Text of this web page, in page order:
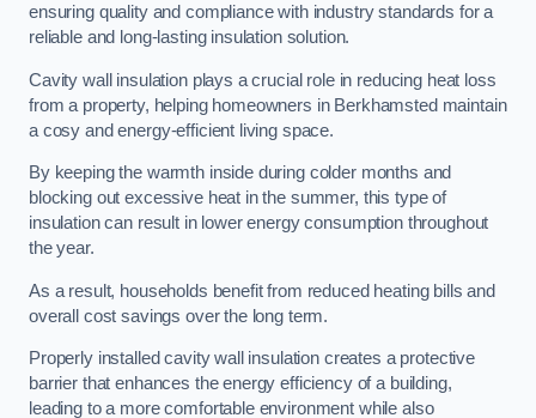
ensuring quality and compliance with industry standards for a
reliable and long-lasting insulation solution.
Cavity wall insulation plays a crucial role in reducing heat loss
from a property, helping homeowners in Berkhamsted maintain
a cosy and energy-efficient living space.
By keeping the warmth inside during colder months and
blocking out excessive heat in the summer, this type of
insulation can result in lower energy consumption throughout
the year.
As a result, households benefit from reduced heating bills and
overall cost savings over the long term.
Properly installed cavity wall insulation creates a protective
barrier that enhances the energy efficiency of a building,
leading to a more comfortable environment while also